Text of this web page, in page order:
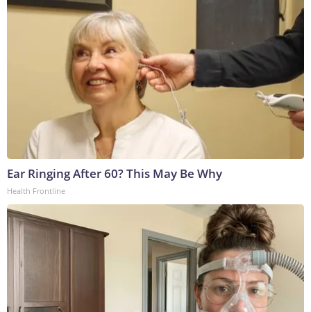
Ear Ringing After 60? This May Be Why
Health Frontline